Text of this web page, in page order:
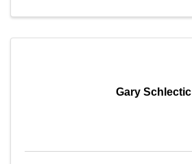
Gary Schlectic